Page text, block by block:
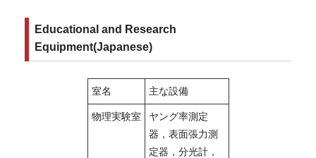
Educational and Research
Equipment(Japanese)
室名 主な設備
物理実験室
ヤング率測定
器，表面張力測
定器，分光計，